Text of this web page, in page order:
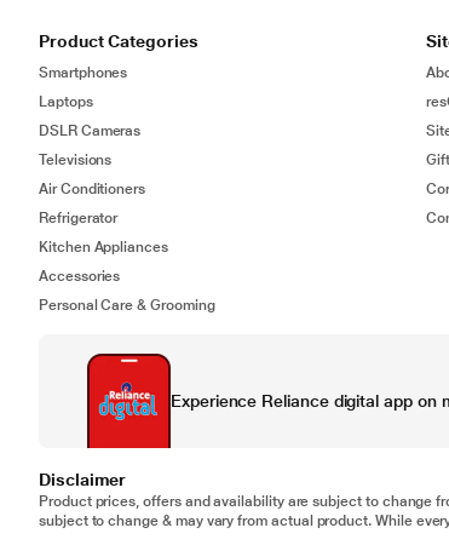
Product Categories
Smartphones
Laptops
DSLR Cameras
Televisions
Air Conditioners
Refrigerator
Kitchen Appliances
Accessories
Personal Care & Grooming
Experience Reliance digital app on
Disclaimer
Product prices, offers and availability are subject to change
subject to change & may vary from actual product. While